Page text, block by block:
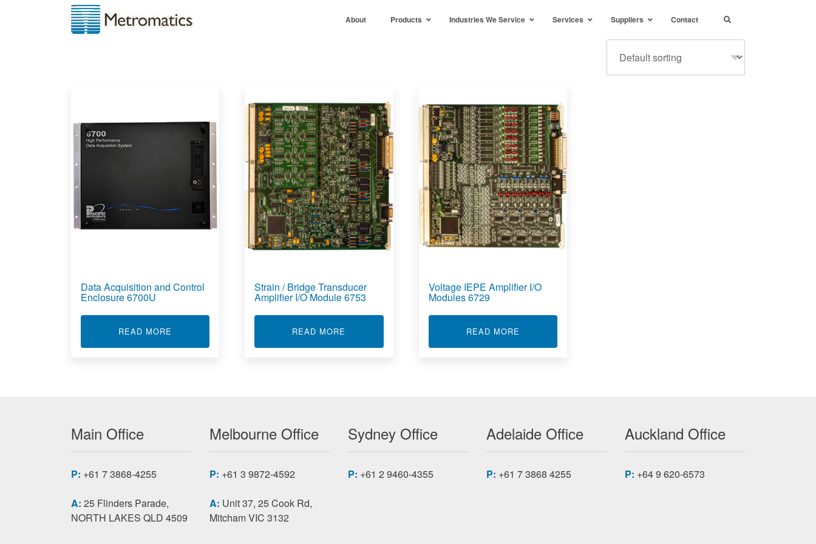
About Products Industries We Service Services Suppliers Contact
Data Acquisition and Control
Enclosure 6700U
READ MORE ABOUT DATA ACQUISITION AND CONTROL ENCLOSURE 6700U
Strain / Bridge Transducer
Amplifier I/O Module 6753
READ MORE ABOUT STRAIN / BRIDGE TRANSDUCER AMPLIFIER I/O MODULE 6753
Voltage IEPE Amplifier I/O
Modules 6729
READ MORE
Main Office
P: +61 7 3868-4255
A: 25 Flinders Parade,
NORTH LAKES QLD 4509
Melbourne Office
P: +61 3 9872-4592
A: Unit 37, 25 Cook Rd,
Mitcham VIC 3132
Sydney Office
P: +61 2 9460-4355
Adelaide Office
P: +61 7 3868 4255
Auckland Office
P: +64 9 620-6573